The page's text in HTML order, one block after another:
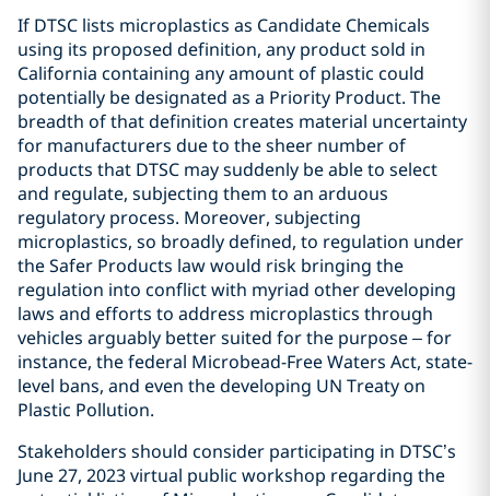
If DTSC lists microplastics as Candidate Chemicals
using its proposed definition, any product sold in
California containing any amount of plastic could
potentially be designated as a Priority Product. The
breadth of that definition creates material uncertainty
for manufacturers due to the sheer number of
products that DTSC may suddenly be able to select
and regulate, subjecting them to an arduous
regulatory process. Moreover, subjecting
microplastics, so broadly defined, to regulation under
the Safer Products law would risk bringing the
regulation into conflict with myriad other developing
laws and efforts to address microplastics through
vehicles arguably better suited for the purpose – for
instance, the federal Microbead-Free Waters Act, state-
level bans, and even the developing UN Treaty on
Plastic Pollution.
Stakeholders should consider participating in DTSC’s
June 27, 2023 virtual public workshop regarding the